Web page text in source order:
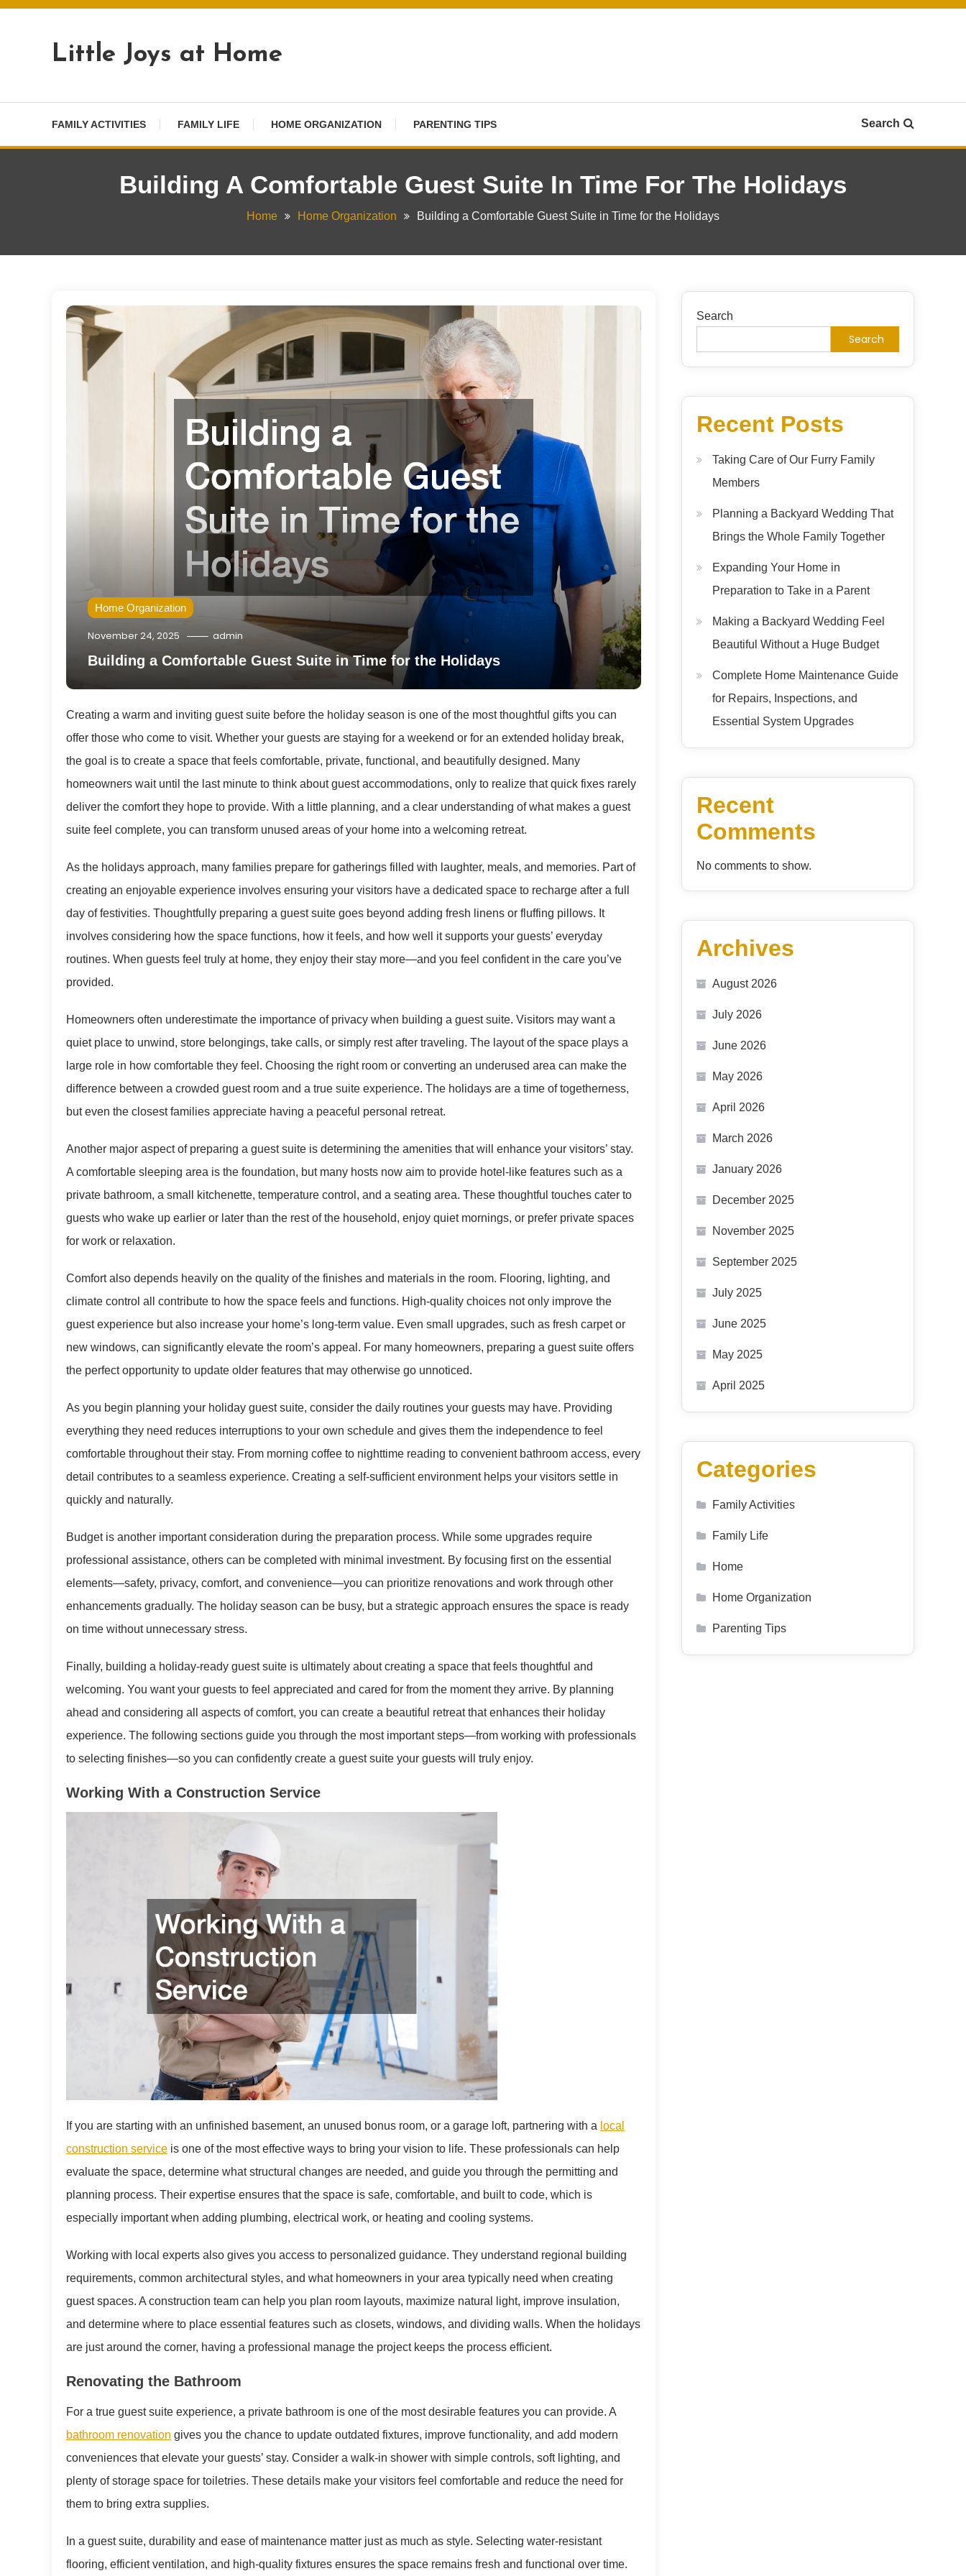
Skip
Little Joys at Home
FAMILY ACTIVITIES FAMILY LIFE HOME ORGANIZATION PARENTING TIPS Search
Building A Comfortable Guest Suite In Time For The Holidays
Home Home Organization Building a Comfortable Guest Suite in Time for the Holidays
Home Organization
November 24, 2025 admin
Building a Comfortable Guest Suite in Time for the Holidays
Creating a warm and inviting guest suite before the holiday season is one of the most thoughtful gifts you can
offer those who come to visit. Whether your guests are staying for a weekend or for an extended holiday break,
the goal is to create a space that feels comfortable, private, functional, and beautifully designed. Many
homeowners wait until the last minute to think about guest accommodations, only to realize that quick fixes rarely
deliver the comfort they hope to provide. With a little planning, and a clear understanding of what makes a guest
suite feel complete, you can transform unused areas of your home into a welcoming retreat.
As the holidays approach, many families prepare for gatherings filled with laughter, meals, and memories. Part of
creating an enjoyable experience involves ensuring your visitors have a dedicated space to recharge after a full
day of festivities. Thoughtfully preparing a guest suite goes beyond adding fresh linens or fluffing pillows. It
involves considering how the space functions, how it feels, and how well it supports your guests’ everyday
routines. When guests feel truly at home, they enjoy their stay more—and you feel confident in the care you’ve
provided.
Homeowners often underestimate the importance of privacy when building a guest suite. Visitors may want a
quiet place to unwind, store belongings, take calls, or simply rest after traveling. The layout of the space plays a
large role in how comfortable they feel. Choosing the right room or converting an underused area can make the
difference between a crowded guest room and a true suite experience. The holidays are a time of togetherness,
but even the closest families appreciate having a peaceful personal retreat.
Another major aspect of preparing a guest suite is determining the amenities that will enhance your visitors’ stay.
A comfortable sleeping area is the foundation, but many hosts now aim to provide hotel-like features such as a
private bathroom, a small kitchenette, temperature control, and a seating area. These thoughtful touches cater to
guests who wake up earlier or later than the rest of the household, enjoy quiet mornings, or prefer private spaces
for work or relaxation.
Comfort also depends heavily on the quality of the finishes and materials in the room. Flooring, lighting, and
climate control all contribute to how the space feels and functions. High-quality choices not only improve the
guest experience but also increase your home’s long-term value. Even small upgrades, such as fresh carpet or
new windows, can significantly elevate the room’s appeal. For many homeowners, preparing a guest suite offers
the perfect opportunity to update older features that may otherwise go unnoticed.
As you begin planning your holiday guest suite, consider the daily routines your guests may have. Providing
everything they need reduces interruptions to your own schedule and gives them the independence to feel
comfortable throughout their stay. From morning coffee to nighttime reading to convenient bathroom access, every
detail contributes to a seamless experience. Creating a self-sufficient environment helps your visitors settle in
quickly and naturally.
Budget is another important consideration during the preparation process. While some upgrades require
professional assistance, others can be completed with minimal investment. By focusing first on the essential
elements—safety, privacy, comfort, and convenience—you can prioritize renovations and work through other
enhancements gradually. The holiday season can be busy, but a strategic approach ensures the space is ready
on time without unnecessary stress.
Finally, building a holiday-ready guest suite is ultimately about creating a space that feels thoughtful and
welcoming. You want your guests to feel appreciated and cared for from the moment they arrive. By planning
ahead and considering all aspects of comfort, you can create a beautiful retreat that enhances their holiday
experience. The following sections guide you through the most important steps—from working with professionals
to selecting finishes—so you can confidently create a guest suite your guests will truly enjoy.
Working With a Construction Service
If you are starting with an unfinished basement, an unused bonus room, or a garage loft, partnering with a local
construction service is one of the most effective ways to bring your vision to life. These professionals can help
evaluate the space, determine what structural changes are needed, and guide you through the permitting and
planning process. Their expertise ensures that the space is safe, comfortable, and built to code, which is
especially important when adding plumbing, electrical work, or heating and cooling systems.
Working with local experts also gives you access to personalized guidance. They understand regional building
requirements, common architectural styles, and what homeowners in your area typically need when creating
guest spaces. A construction team can help you plan room layouts, maximize natural light, improve insulation,
and determine where to place essential features such as closets, windows, and dividing walls. When the holidays
are just around the corner, having a professional manage the project keeps the process efficient.
Renovating the Bathroom
For a true guest suite experience, a private bathroom is one of the most desirable features you can provide. A
bathroom renovation gives you the chance to update outdated fixtures, improve functionality, and add modern
conveniences that elevate your guests’ stay. Consider a walk-in shower with simple controls, soft lighting, and
plenty of storage space for toiletries. These details make your visitors feel comfortable and reduce the need for
them to bring extra supplies.
In a guest suite, durability and ease of maintenance matter just as much as style. Selecting water-resistant
flooring, efficient ventilation, and high-quality fixtures ensures the space remains fresh and functional over time.
Search
Search
Recent Posts
Taking Care of Our Furry Family
Members
Planning a Backyard Wedding That
Brings the Whole Family Together
Expanding Your Home in
Preparation to Take in a Parent
Making a Backyard Wedding Feel
Beautiful Without a Huge Budget
Complete Home Maintenance Guide
for Repairs, Inspections, and
Essential System Upgrades
Recent
Comments
No comments to show.
Archives
August 2026
July 2026
June 2026
May 2026
April 2026
March 2026
January 2026
December 2025
November 2025
September 2025
July 2025
June 2025
May 2025
April 2025
Categories
Family Activities
Family Life
Home
Home Organization
Parenting Tips